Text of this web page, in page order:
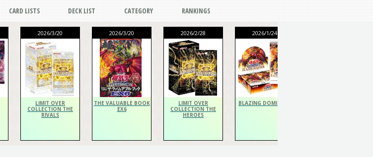
CARD LISTS DECK LIST CATEGORY RANKINGS
2026/3/20
LIMIT OVER
COLLECTION THE
RIVALS
2026/3/20
THE VALUABLE BOOK
EX6
2026/2/28
LIMIT OVER
COLLECTION THE
HEROES
2026/1/24
BLAZING DOMINION